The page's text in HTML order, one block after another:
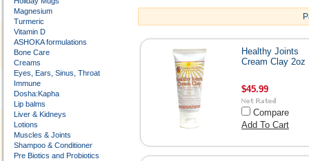
Magnesium
Turmeric
Vitamin D
ASHOKA formulations
Bone Care
Creams
Eyes, Ears, Sinus, Throat
Immune
Dosha:Kapha
Lip balms
Liver & Kidneys
Lotions
Muscles & Joints
Shampoo & Conditioner
Pre Biotics and Probiotics
Healthy Joints
Cream Clay 2oz
$45.99
Compare
Add To Cart